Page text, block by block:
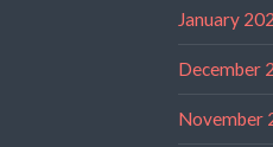
January
December
November